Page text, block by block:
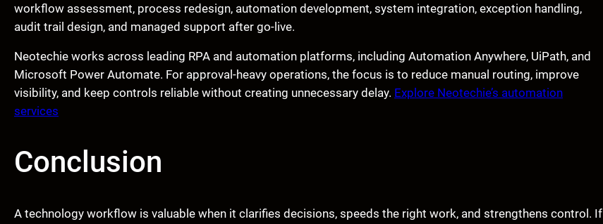
workflow assessment, process redesign, automation development, system integration, exception handling,
audit trail design, and managed support after go-live.
Neotechie works across leading RPA and automation platforms, including Automation Anywhere, UiPath, and
Microsoft Power Automate. For approval-heavy operations, the focus is to reduce manual routing, improve
visibility, and keep controls reliable without creating unnecessary delay. Explore Neotechie’s automation
services
Conclusion
A technology workflow is valuable when it clarifies decisions, speeds the right work, and strengthens control. If